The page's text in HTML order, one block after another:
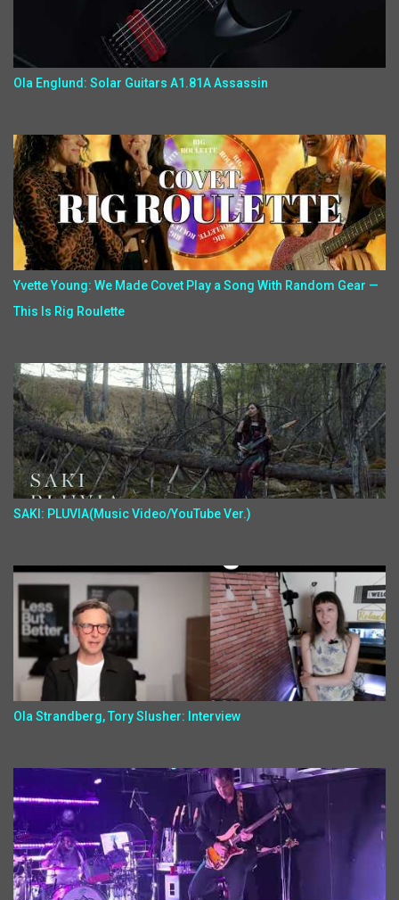
Ola Englund: Solar Guitars A1.81A Assassin
Yvette Young: We Made Covet Play a Song With Random Gear —
This Is Rig Roulette
SAKI: PLUVIA(Music Video/YouTube Ver.)
Ola Strandberg, Tory Slusher: Interview